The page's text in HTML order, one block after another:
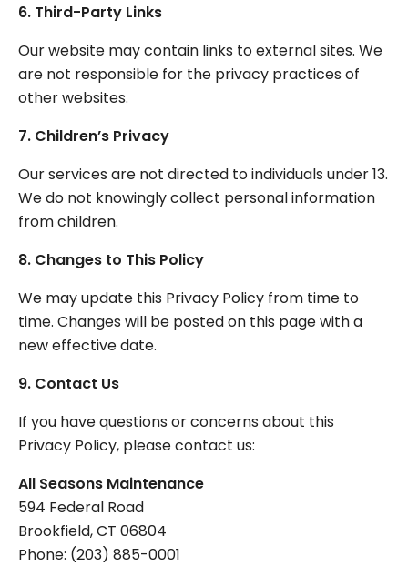
6. Third-Party Links
Our website may contain links to external sites. We
are not responsible for the privacy practices of
other websites.
7. Children’s Privacy
Our services are not directed to individuals under 13.
We do not knowingly collect personal information
from children.
8. Changes to This Policy
We may update this Privacy Policy from time to
time. Changes will be posted on this page with a
new effective date.
9. Contact Us
If you have questions or concerns about this
Privacy Policy, please contact us:
All Seasons Maintenance
594 Federal Road
Brookfield, CT 06804
Phone: (203) 885-0001